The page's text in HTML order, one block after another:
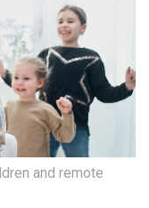
and remote